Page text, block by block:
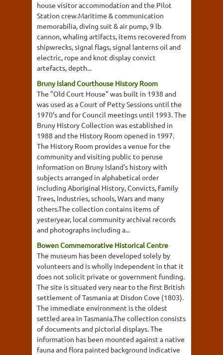
house visitor accommodation and the Pilot
Station crew.Maritime & communication
memorabilia, diving suit & air pump, 9 lb
cannon, whaling artifacts, items recovered from
shipwrecks, signal flags, signal lanterns oil and
electric, rope and knot display convict
artefacts, depth...
Bruny Island Courthouse History Room
The "Old Court House" was built in 1938 and
was used as a Court of Petty Sessions until the
1970's and for Council meetings until 1993. The
Bruny History Collection was established in
1988 and the History Room opened in 1997.
The History Room provides a venue for the
community and visiting public to peruse
information on Bruny Island's history with
subjects arranged in alphabetical order
including Aboriginal History, Convicts, Family
Trees, Industries, schools, Wars and many
others.The collection contains items of
yesteryear, local community archival records
and photographs including a...
Bowen Commemorative Historical Centre
The museum has been developed solely by
volunteers and is wholly independent in that it
does not solicit private or government funding.
The site is situated very near to the first British
settlement of Tasmania at Disdon Cove (1803).
The immediate environment is the oldest
settled area in Tasmania.The collection consists
of documents and pictorial displays. The
information has been mounted against a native
fauna and flora painted background indicative